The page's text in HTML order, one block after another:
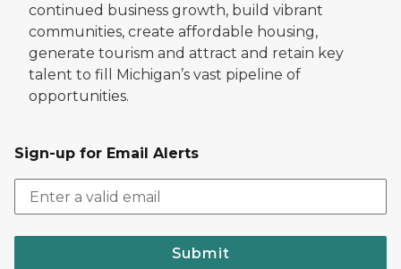
continued business growth, build vibrant
communities, create affordable housing,
generate tourism and attract and retain key
talent to fill Michigan’s vast pipeline of
opportunities.
Sign-up for Email Alerts
Submit